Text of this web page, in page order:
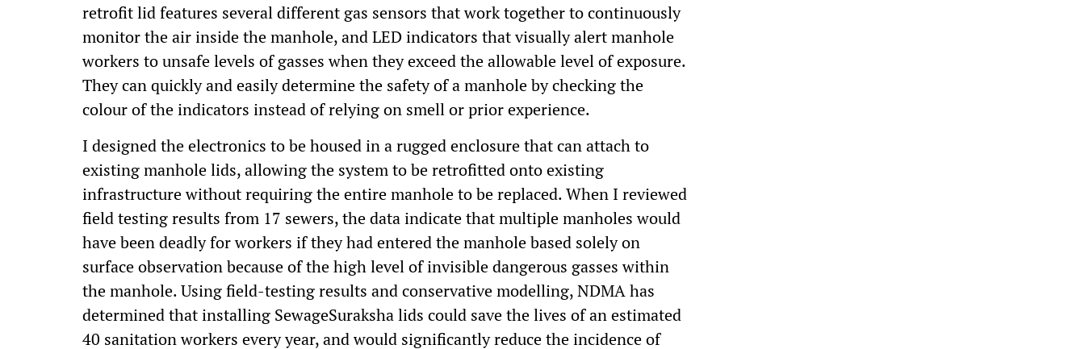
retrofit lid features several different gas sensors that work together to continuously
monitor the air inside the manhole, and LED indicators that visually alert manhole
workers to unsafe levels of gasses when they exceed the allowable level of exposure.
They can quickly and easily determine the safety of a manhole by checking the
colour of the indicators instead of relying on smell or prior experience.
I designed the electronics to be housed in a rugged enclosure that can attach to
existing manhole lids, allowing the system to be retrofitted onto existing
infrastructure without requiring the entire manhole to be replaced. When I reviewed
field testing results from 17 sewers, the data indicate that multiple manholes would
have been deadly for workers if they had entered the manhole based solely on
surface observation because of the high level of invisible dangerous gasses within
the manhole. Using field-testing results and conservative modelling, NDMA has
determined that installing SewageSuraksha lids could save the lives of an estimated
40 sanitation workers every year, and would significantly reduce the incidence of